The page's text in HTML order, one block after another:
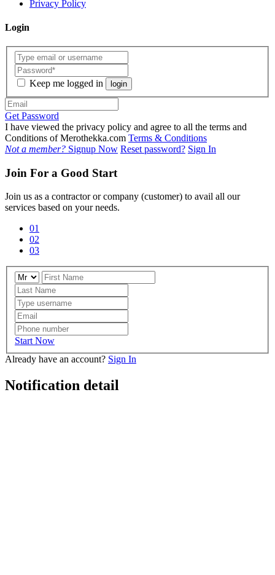
Privacy Policy
Login
Keep me logged in login
Get Password
I have viewed the privacy policy and agree to all the terms and
Conditions of Merothekka.com Terms & Conditions
Not a member? Signup Now Reset password? Sign In
Join For a Good Start
Join us as a contractor or company (customer) to avail all our
services based on your needs.
01
02
03
Start Now
Already have an account? Sign In
Notification detail